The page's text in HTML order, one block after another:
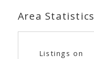
Area Statistics
Listings on